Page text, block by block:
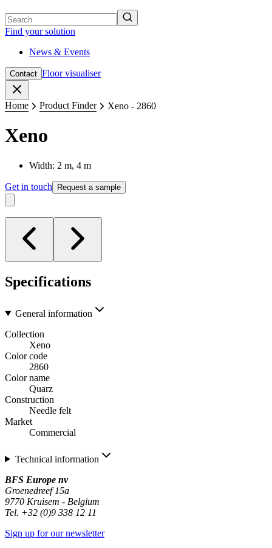
Find your solution
News & Events
Contact Floor visualiser
Home Product Finder Xeno - 2860
Xeno
Width: 2 m, 4 m
Get in touch Request a sample
Specifications
General information
Collection
Xeno
Color code
2860
Color name
Quarz
Construction
Needle felt
Market
Commercial
Technical information
BFS Europe nv
Groenedreef 15a
9770 Kruisem - Belgium
Tel. +32 (0)9 338 12 11
Sign up for our newsletter